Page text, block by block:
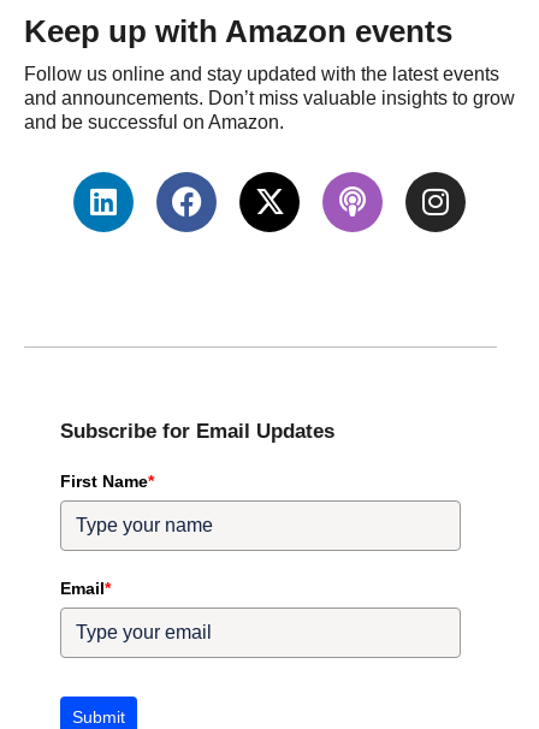
Keep up with Amazon events
Follow us online and stay updated with the latest events
and announcements. Don’t miss valuable insights to grow
and be successful on Amazon.
Subscribe for Email Updates
First Name*
Email*
Submit